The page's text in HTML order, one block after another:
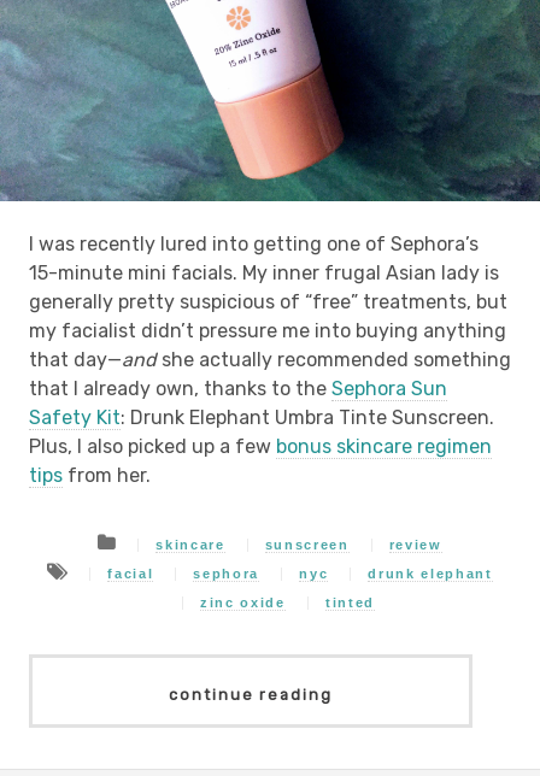
I was recently lured into getting one of Sephora’s
15-minute mini facials. My inner frugal Asian lady is
generally pretty suspicious of “free” treatments, but
my facialist didn’t pressure me into buying anything
that day—andshe actually recommended something
that I already own, thanks to the Sephora Sun
Safety Kit: Drunk Elephant Umbra Tinte Sunscreen.
Plus, I also picked up a few bonus skincare regimen
tips from her.
continue reading
skincare sunscreen
review
facial
sephora nyc
drunk elephant
zinc oxide
tinted